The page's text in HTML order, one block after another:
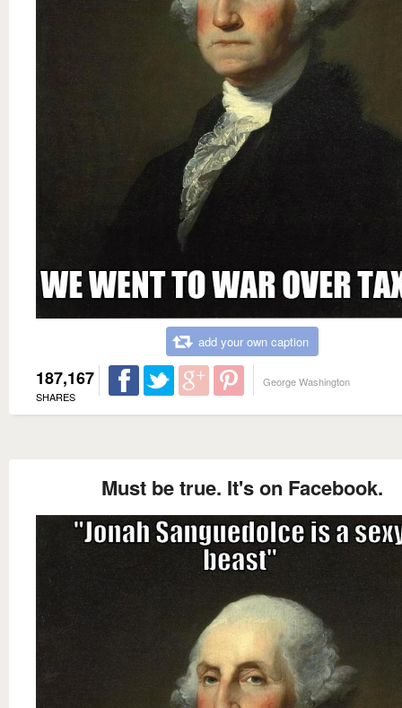
add your own caption
187,167
SHARES
George Washington
Must be true. It's on Facebook.